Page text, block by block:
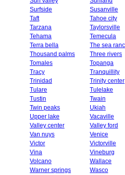
Surfside
Susanville
Taft
Tahoe city
Tarzana
Taylorsville
Tehama
Temecula
Terra bella
The sea
Thousand palms
Three rivers
Tomales
Topanga
Tracy
Tranquillity
Trinidad
Trinity center
Tulare
Tulelake
Tustin
Twain
Twin peaks
Ukiah
Upper lake
Vacaville
Valley center
Valley ford
Van nuys
Venice
Victor
Victorville
Vina
Vineburg
Volcano
Wallace
Warner springs
Wasco